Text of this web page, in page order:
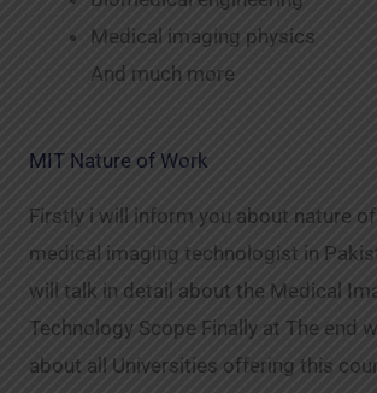
Medical imaging physics
And much more
MIT Nature of Work
Firstly i will inform you about nature
medical imaging technologist in
will talk in detail about the Medical
Technology Scope Finally at The end
about all Universities offering this